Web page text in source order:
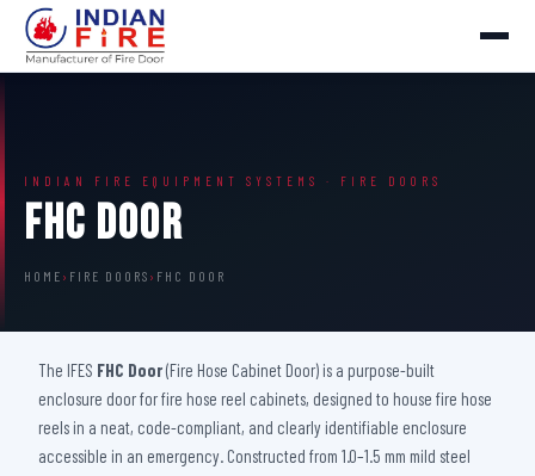
INDIAN FIRE EQUIPMENT SYSTEMS · FIRE DOORS
FHC Door
HOME › FIRE DOORS › FHC DOOR
The IFES FHC Door(Fire Hose Cabinet Door) is a purpose-built
enclosure door for fire hose reel cabinets, designed to house fire hose
reels in a neat, code-compliant, and clearly identifiable enclosure
accessible in an emergency. Constructed from 1.0–1.5 mm mild steel